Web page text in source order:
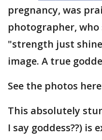
pregnancy, was
photographer,
"strength just
image. A true
See the photos
This absolutely
I say goddess??) is